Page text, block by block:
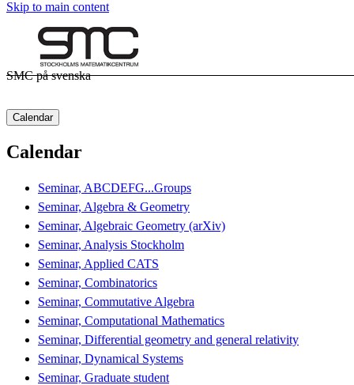
Skip to main content
SMC på svenska
Calendar
Calendar
Seminar, ABCDEFG...Groups
Seminar, Algebra & Geometry
Seminar, Algebraic Geometry (arXiv)
Seminar, Analysis Stockholm
Seminar, Applied CATS
Seminar, Combinatorics
Seminar, Commutative Algebra
Seminar, Computational Mathematics
Seminar, Differential geometry and general relativity
Seminar, Dynamical Systems
Seminar, Graduate student